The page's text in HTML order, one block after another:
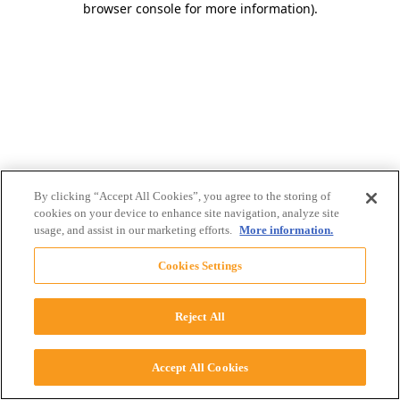
browser console for more information).
By clicking “Accept All Cookies”, you agree to the storing of
cookies on your device to enhance site navigation, analyze site
usage, and assist in our marketing efforts. More information.
Cookies Settings
Reject All
Accept All Cookies